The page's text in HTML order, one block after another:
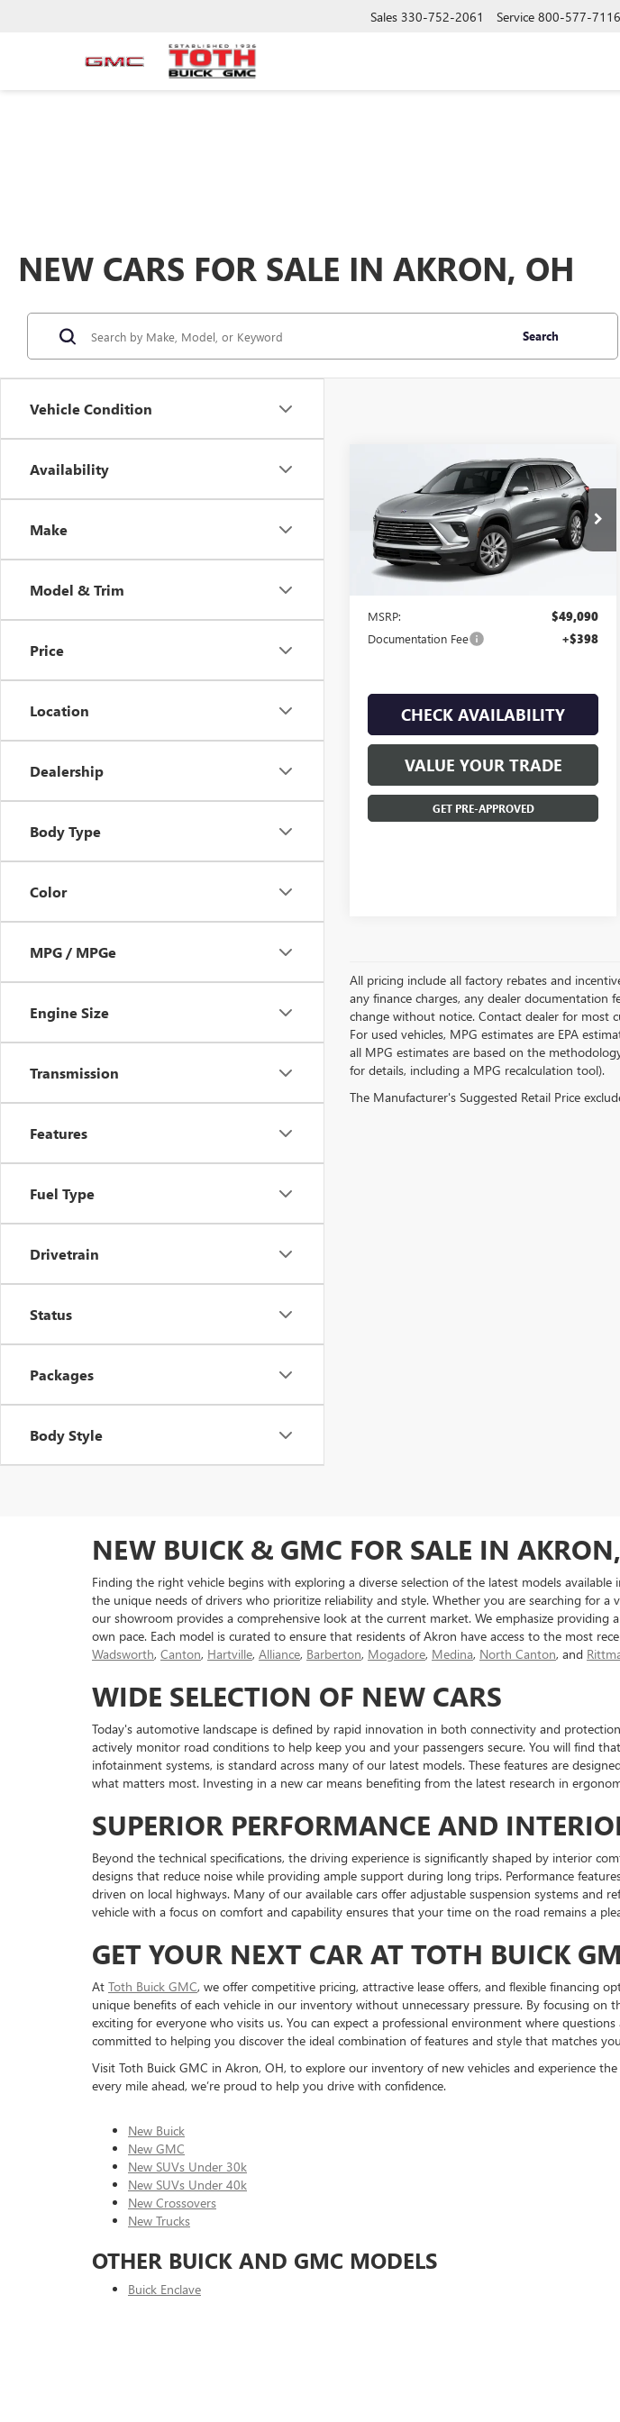
Sales 330-752-2061 Service 800-577-7116
NEW CARS FOR SALE IN AKRON, OH
Vehicle Condition
Availability
Make
Model & Trim
Price
Location
Dealership
Body Type
Color
MPG / MPGe
Engine Size
Transmission
Features
Fuel Type
Drivetrain
Status
Packages
Body Style
Search
2025BUICK
ENCLAVEPREFERRED
VIN:5GAEVARS1SJ307595Stock:R0535
In Stock 4k mi
$49,090
FINAL PRICE
MSRP:
$49,090
Documentation Fee +$398
CHECK AVAILABILITY
VALUE YOUR TRADE
GET PRE-APPROVED
Compare Vehicle
All pricing include all factory rebates and
any finance charges, any dealer documentation
change without notice. Contact dealer for most
For used vehicles, MPG estimates are EPA
all MPG estimates are based on the
for details, including a MPG recalculation tool).
The Manufacturer's Suggested Retail Price
NEW BUICK & GMC FOR SALE IN
Finding the right vehicle begins with exploring a diverse selection of the latest models
the unique needs of drivers who prioritize reliability and style. Whether you are searching for
our showroom provides a comprehensive look at the current market. We emphasize
own pace. Each model is curated to ensure that residents of Akron have access to the most
Wadsworth, Canton, Hartville, Alliance, Barberton, Mogadore, Medina, North Canton, and
WIDE SELECTION OF NEW CARS
Today's automotive landscape is defined by rapid innovation in both connectivity and
actively monitor road conditions to help keep you and your passengers secure. You will find
infotainment systems, is standard across many of our latest models. These features are
what matters most. Investing in a new car means benefiting from the latest research in
SUPERIOR PERFORMANCE AND
Beyond the technical specifications, the driving experience is significantly shaped by interior
designs that reduce noise while providing ample support during long trips. Performance
driven on local highways. Many of our available cars offer adjustable suspension systems
vehicle with a focus on comfort and capability ensures that your time on the road remains a
GET YOUR NEXT CAR AT TOTH BUICK
At Toth Buick GMC, we offer competitive pricing, attractive lease offers, and flexible financing
unique benefits of each vehicle in our inventory without unnecessary pressure. By focusing
exciting for everyone who visits us. You can expect a professional environment where
committed to helping you discover the ideal combination of features and style that matches
Visit Toth Buick GMC in Akron, OH, to explore our inventory of new vehicles and experience
every mile ahead, we’re proud to help you drive with confidence.
New Buick
New GMC
New SUVs Under 30k
New SUVs Under 40k
New Crossovers
New Trucks
OTHER BUICK AND GMC MODELS
Buick Enclave